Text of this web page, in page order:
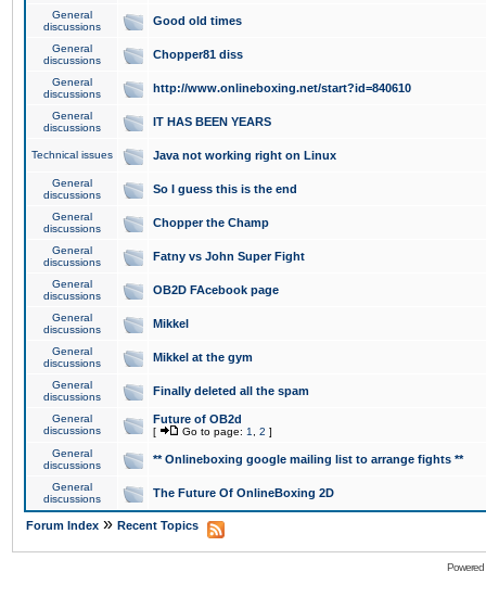
General
discussions
Good old times
General
discussions
Chopper81 diss
General
discussions
http://www.onlineboxing.net/start?id=840610
General
discussions
IT HAS BEEN YEARS
Technical issues Java not working right on Linux
General
discussions
So I guess this is the end
General
discussions
Chopper the Champ
General
discussions
Fatny vs John Super Fight
General
discussions
OB2D FAcebook page
General
discussions
Mikkel
General
discussions
Mikkel at the gym
General
discussions
Finally deleted all the spam
General
discussions
Future of OB2d
[ Go to page: 1 2 ]
General
discussions
** Onlineboxing google mailing list to arrange fights **
General
discussions
The Future Of OnlineBoxing 2D
Forum Index » Recent Topics